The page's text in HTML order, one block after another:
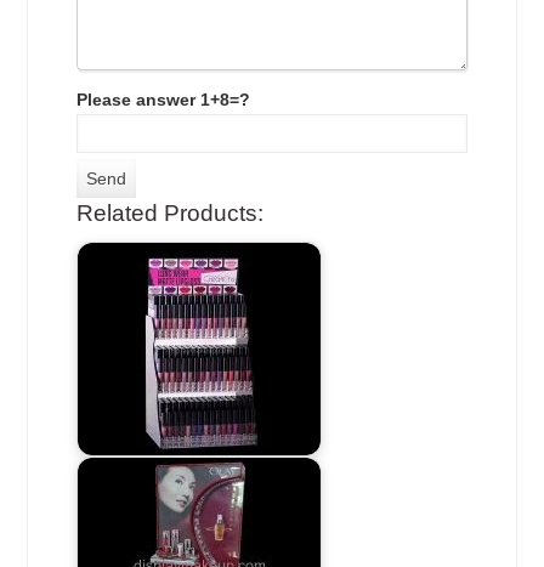
Please answer 1+8=?
Related Products: